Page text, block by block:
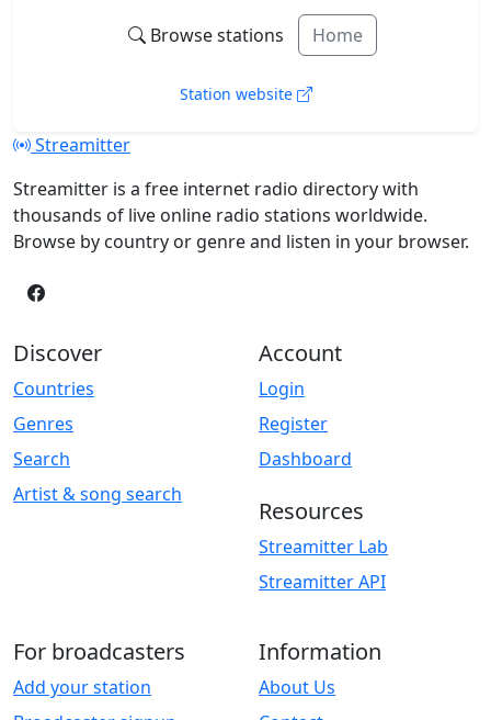
Browse stations Home
Station website
Streamitter
Streamitter is a free internet radio directory with
thousands of live online radio stations worldwide.
Browse by country or genre and listen in your browser.
Discover
Countries
Genres
Search
Artist & song search
Account
Login
Register
Dashboard
Resources
Streamitter Lab
Streamitter API
For broadcasters
Add your station
Information
About Us